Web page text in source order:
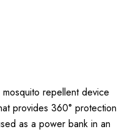
repellent device
provides 360° protection
as a power bank in an